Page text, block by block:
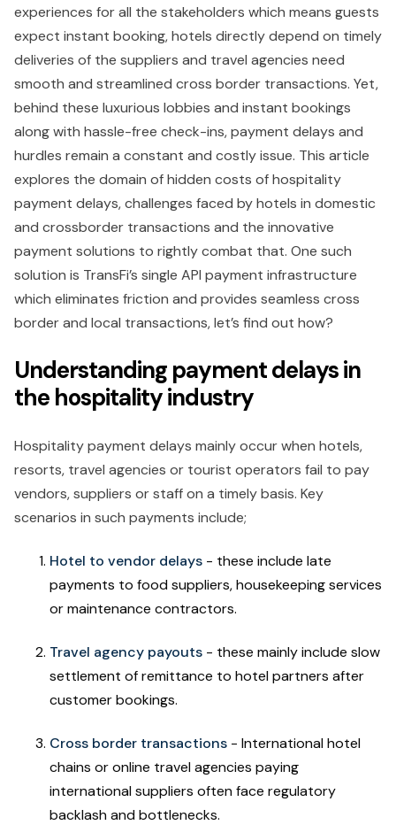
experiences for all the stakeholders which means guests
expect instant booking, hotels directly depend on timely
deliveries of the suppliers and travel agencies need
smooth and streamlined cross border transactions. Yet,
behind these luxurious lobbies and instant bookings
along with hassle-free check-ins, payment delays and
hurdles remain a constant and costly issue. This article
explores the domain of hidden costs of hospitality
payment delays, challenges faced by hotels in domestic
and crossborder transactions and the innovative
payment solutions to rightly combat that. One such
solution is TransFi’s single API payment infrastructure
which eliminates friction and provides seamless cross
border and local transactions, let’s find out how?
Understanding payment delays in
the hospitality industry
Hospitality payment delays mainly occur when hotels,
resorts, travel agencies or tourist operators fail to pay
vendors, suppliers or staff on a timely basis. Key
scenarios in such payments include;
Hotel to vendor delays - these include late
payments to food suppliers, housekeeping services
or maintenance contractors.
Travel agency payouts - these mainly include slow
settlement of remittance to hotel partners after
customer bookings.
Cross border transactions - International hotel
chains or online travel agencies paying
international suppliers often face regulatory
backlash and bottlenecks.